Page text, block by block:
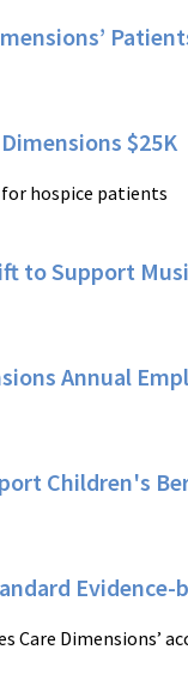
$25K
hospice patients
to Support
Annual
Children's
Evidence-
Dimensions’